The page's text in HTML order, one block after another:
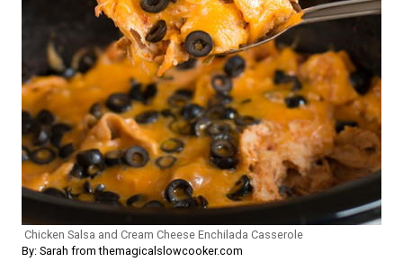
Chicken Salsa and Cream Cheese Enchilada Casserole
By: Sarah from themagicalslowcooker.com